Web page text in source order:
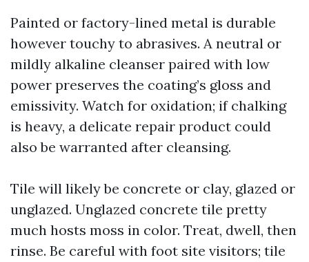
Painted or factory-lined metal is durable
however touchy to abrasives. A neutral or
mildly alkaline cleanser paired with low
power preserves the coating’s gloss and
emissivity. Watch for oxidation; if chalking
is heavy, a delicate repair product could
also be warranted after cleansing.
Tile will likely be concrete or clay, glazed or
unglazed. Unglazed concrete tile pretty
much hosts moss in color. Treat, dwell, then
rinse. Be careful with foot site visitors; tile